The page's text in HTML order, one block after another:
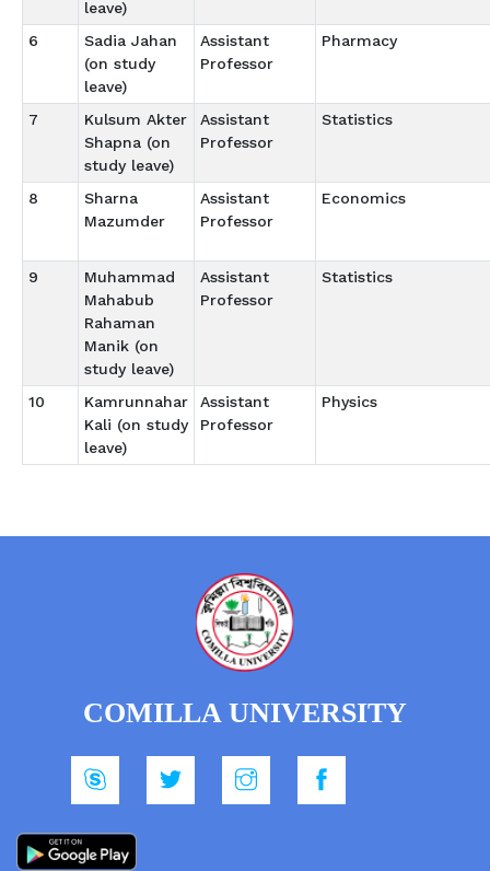
leave)
6
Sadia Jahan
(on study
leave)
Assistant
Professor
Pharmacy
7
Kulsum Akter
Shapna (on
study leave)
Assistant
Professor
Statistics
8
Sharna
Mazumder
Assistant
Professor
Economics
9
Muhammad
Mahabub
Rahaman
Manik (on
study leave)
Assistant
Professor
Statistics
10
Kamrunnahar
Kali (on study
leave)
Assistant
Professor
Physics
COMILLA UNIVERSITY